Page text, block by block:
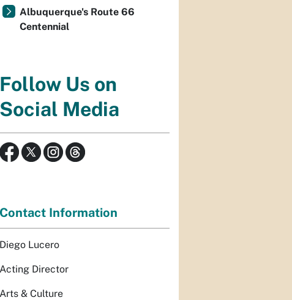
Albuquerque's Route 66
Centennial
Follow Us on
Social Media
Contact Information
Diego Lucero
Acting Director
Arts & Culture